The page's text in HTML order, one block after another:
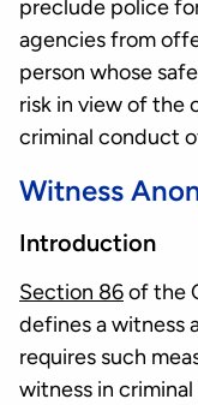
preclude police
agencies from
person whose
risk in view of the
criminal conduct
Witness
Introduction
Section 86of the
defines a witness
requires such
witness in